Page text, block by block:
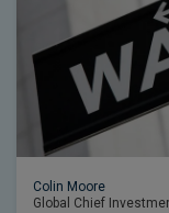
Colin Moore
Global Chief